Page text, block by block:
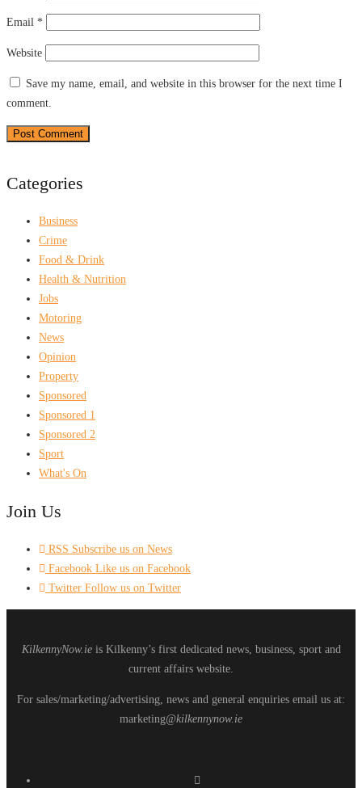
Email *
Website
Save my name, email, and website in this browser for the next time I
comment.
Categories
Business
Crime
Food & Drink
Health & Nutrition
Jobs
Motoring
News
Opinion
Property
Sponsored
Sponsored 1
Sponsored 2
Sport
What's On
Join Us
RSS Subscribe us on News
Facebook Like us on Facebook
Twitter Follow us on Twitter
KilkennyNow.ieis Kilkenny’s first dedicated news, business, sport and
current affairs website.
For sales/marketing/advertising, news and general enquiries email us at:
marketing@kilkennynow.ie